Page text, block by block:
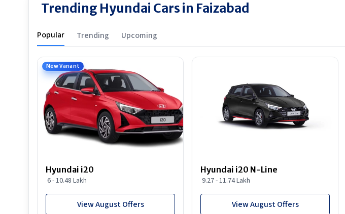
Trending Hyundai Cars in Faizabad
Popular Trending Upcoming
New Variant
Hyundai i20
6 - 10.48 Lakh
View August Offers
Hyundai i20 N-Line
9.27 - 11.74 Lakh
View August Offers